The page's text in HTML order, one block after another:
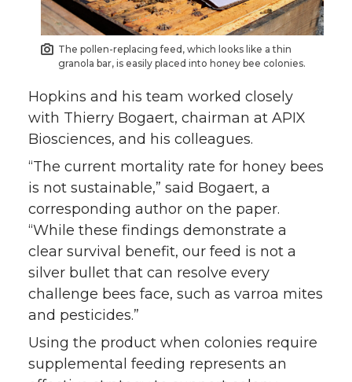
The pollen-replacing feed, which looks like a thin
granola bar, is easily placed into honey bee colonies.
Hopkins and his team worked closely
with Thierry Bogaert, chairman at APIX
Biosciences, and his colleagues.
“The current mortality rate for honey bees
is not sustainable,” said Bogaert, a
corresponding author on the paper.
“While these findings demonstrate a
clear survival benefit, our feed is not a
silver bullet that can resolve every
challenge bees face, such as varroa mites
and pesticides.”
Using the product when colonies require
supplemental feeding represents an